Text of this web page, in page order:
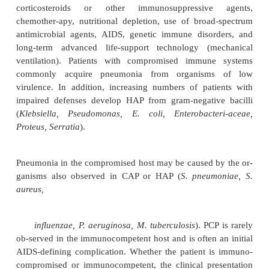
hypotension, and metabolic disorders. The
is also exposed to potential bacteria from other
respiratory therapy devices and equipment,
pathogens by the hands of health care personnel).
intervention-related factors also may play a
development of HAP (eg, therapeutic agents
nervous system depres-sion with decreased
impaired removal of secretions, or potential
which may impair mucociliary function and
defenses; endotracheal intubation; prolonged or
use of antibiotics; use of nasogastric tubes). In
associated with a high mortality rate, in part
ulence of the organisms, their resistance to
patient’s underlying disorder.